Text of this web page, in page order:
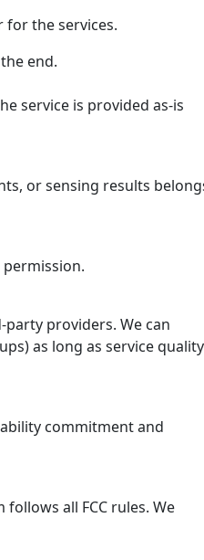
the services.
end.
service is provided as-is
or sensing results
providers. We can
as long as service quality
commitment and
all FCC rules. We